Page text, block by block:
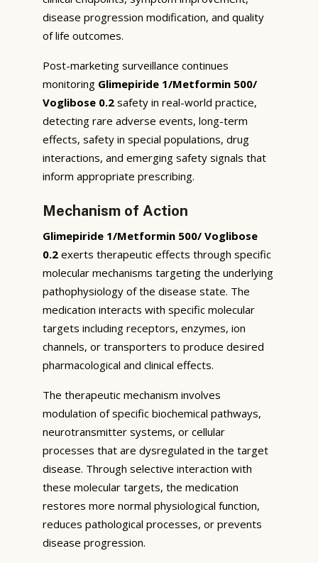
disease progression modification, and quality
of life outcomes.
Post-marketing surveillance continues
monitoring Glimepiride 1/Metformin 500/
Voglibose 0.2 safety in real-world practice,
detecting rare adverse events, long-term
effects, safety in special populations, drug
interactions, and emerging safety signals that
inform appropriate prescribing.
Mechanism of Action
Glimepiride 1/Metformin 500/ Voglibose
0.2 exerts therapeutic effects through specific
molecular mechanisms targeting the underlying
pathophysiology of the disease state. The
medication interacts with specific molecular
targets including receptors, enzymes, ion
channels, or transporters to produce desired
pharmacological and clinical effects.
The therapeutic mechanism involves
modulation of specific biochemical pathways,
neurotransmitter systems, or cellular
processes that are dysregulated in the target
disease. Through selective interaction with
these molecular targets, the medication
restores more normal physiological function,
reduces pathological processes, or prevents
disease progression.